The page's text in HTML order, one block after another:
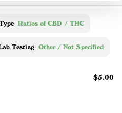
Ratios of CBD / THC
Testing Other / Not Specified
$5.00